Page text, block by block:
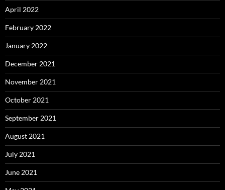
April 2022
February 2022
January 2022
December 2021
November 2021
October 2021
September 2021
August 2021
July 2021
June 2021